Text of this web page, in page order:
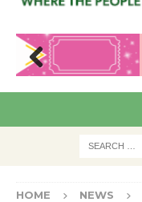
Pre
HOME NEWS